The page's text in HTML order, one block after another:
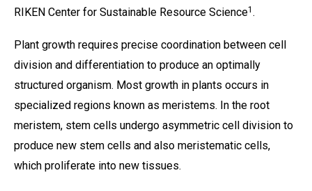
RIKEN Center for Sustainable Resource Science1 .
Plant growth requires precise coordination between cell
division and differentiation to produce an optimally
structured organism. Most growth in plants occurs in
specialized regions known as meristems. In the root
meristem, stem cells undergo asymmetric cell division to
produce new stem cells and also meristematic cells,
which proliferate into new tissues.